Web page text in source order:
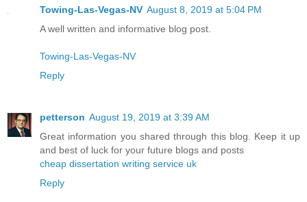
Towing-Las-Vegas-NV August 8, 2019 at 5:04 PM
A well written and informative blog post.
Towing-Las-Vegas-NV
Reply
petterson August 19, 2019 at 3:39 AM
Great information you shared through this blog. Keep it up
and best of luck for your future blogs and posts
cheap dissertation writing service uk
Reply